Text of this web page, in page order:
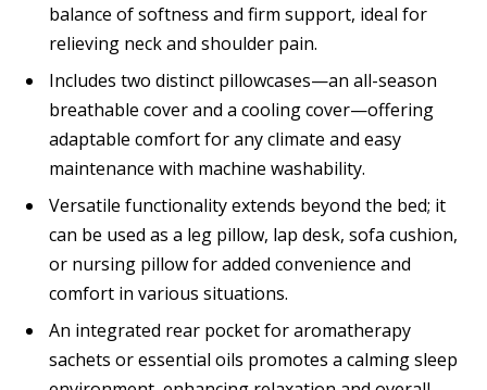
balance of softness and firm support, ideal for
relieving neck and shoulder pain.
Includes two distinct pillowcases—an all-season
breathable cover and a cooling cover—offering
adaptable comfort for any climate and easy
maintenance with machine washability.
Versatile functionality extends beyond the bed; it
can be used as a leg pillow, lap desk, sofa cushion,
or nursing pillow for added convenience and
comfort in various situations.
An integrated rear pocket for aromatherapy
sachets or essential oils promotes a calming sleep